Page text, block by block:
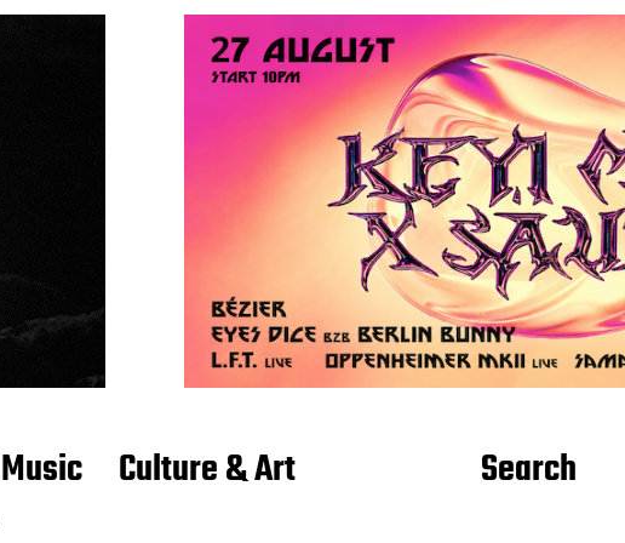
Music
Culture & Art
Search